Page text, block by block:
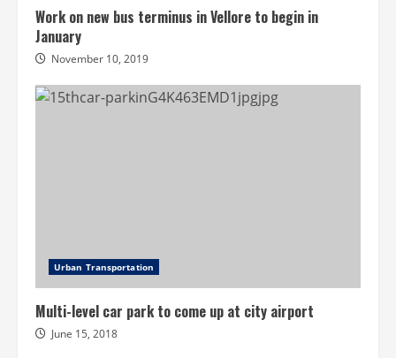
Work on new bus terminus in Vellore to begin in
January
November 10, 2019
Urban Transportation
Multi-level car park to come up at city airport
June 15, 2018